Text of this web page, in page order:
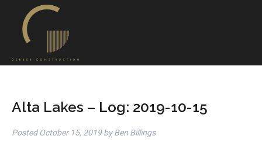
Alta Lakes – Log: 2019-10-15
PostedOctober 15, 2019 by Ben Billings